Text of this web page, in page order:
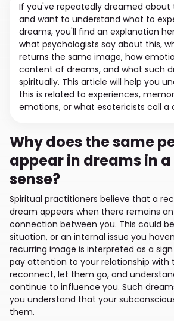
If you've repeatedly dreamed about
and want to understand what to
dreams, you'll find an explanation
what psychologists say about this,
returns the same image, how
content of dreams, and what such
spiritually. This article will help you
this is related to experiences,
emotions, or what esotericists call a
Why does the same
appear in dreams in
sense?
Spiritual practitioners believe that a
dream appears when there remains
connection between you. This could
situation, or an internal issue you
recurring image is interpreted as a
pay attention to your relationship with
reconnect, let them go, and
continue to influence you. Such
you understand that your
them.